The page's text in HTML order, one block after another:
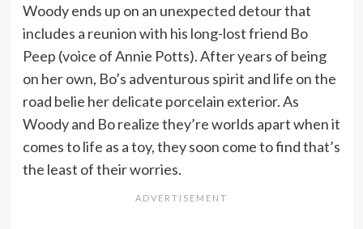
Woody ends up on an unexpected detour that
includes a reunion with his long-lost friend Bo
Peep (voice of Annie Potts). After years of being
on her own, Bo’s adventurous spirit and life on the
road belie her delicate porcelain exterior. As
Woody and Bo realize they’re worlds apart when it
comes to life as a toy, they soon come to find that’s
the least of their worries.